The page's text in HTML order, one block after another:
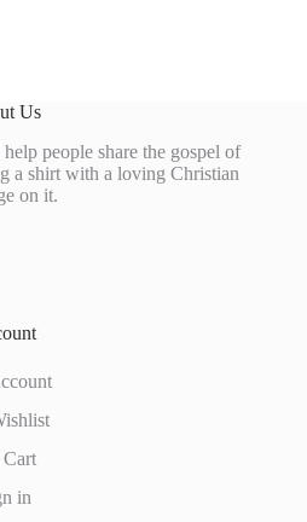
Us
people share the gospel of
a shirt with a loving Christian
on it.
in